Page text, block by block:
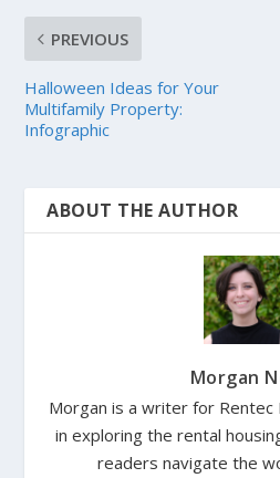
PREVIOUS
Halloween Ideas for Your
Multifamily Property:
Infographic
ABOUT THE AUTHOR
Morgan
Morgan is a writer for
in exploring the rental
readers navigate the